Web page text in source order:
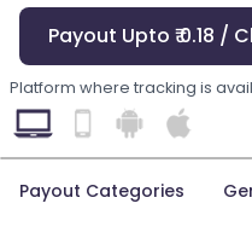
Payout Upto ₹ 0.18 /
Platform where tracking is
Payout Categories